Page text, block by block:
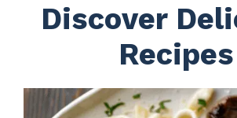
Discover
Recipes